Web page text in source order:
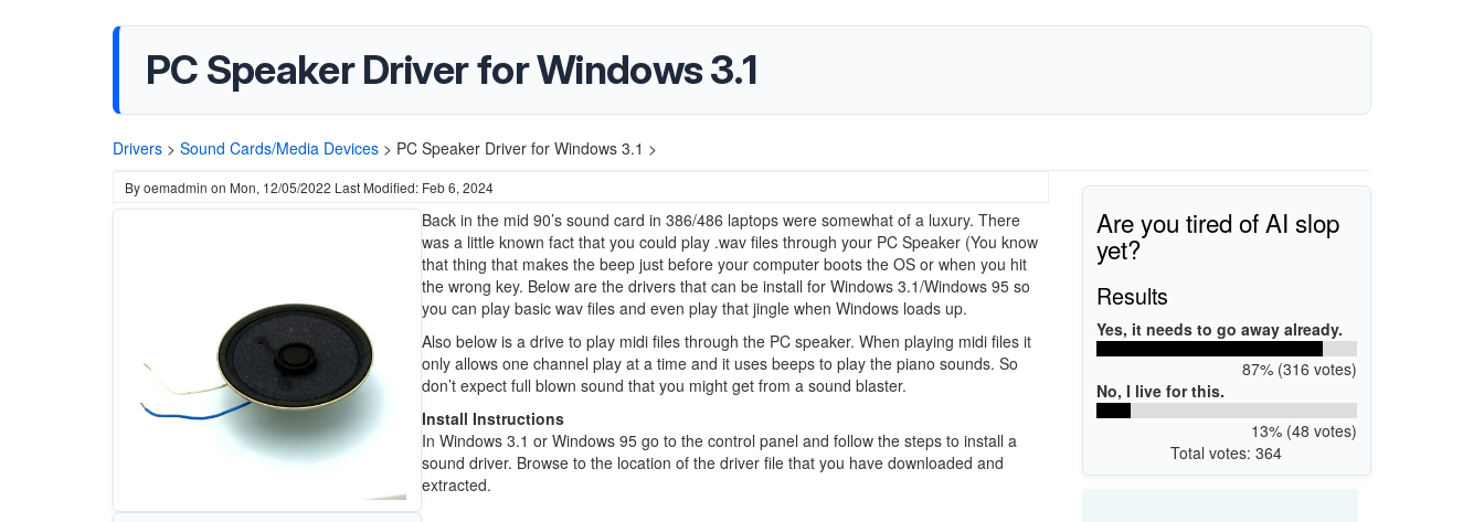
PC Speaker Driver for Windows 3.1
Drivers > Sound Cards/Media Devices > PC Speaker Driver for Windows 3.1 >
Byoemadmin on Mon, 12/05/2022 Last Modified: Feb 6, 2024
Back in the mid 90’s sound card in 386/486 laptops were somewhat of a luxury. There
was a little known fact that you could play .wav files through your PC Speaker (You know
that thing that makes the beep just before your computer boots the OS or when you hit
the wrong key. Below are the drivers that can be install for Windows 3.1/Windows 95 so
you can play basic wav files and even play that jingle when Windows loads up.
Also below is a drive to play midi files through the PC speaker. When playing midi files it
only allows one channel play at a time and it uses beeps to play the piano sounds. So
don’t expect full blown sound that you might get from a sound blaster.
Install Instructions
In Windows 3.1 or Windows 95 go to the control panel and follow the steps to install a
sound driver. Browse to the location of the driver file that you have downloaded and
extracted.
Are you tired of AI slop
yet?
Results
Yes, it needs to go away already.
87% (316 votes)
No, I live for this.
13% (48 votes)
Total votes: 364